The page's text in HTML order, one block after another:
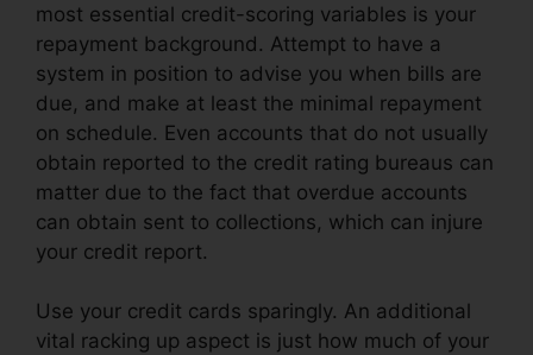
most essential credit-scoring variables is your
repayment background. Attempt to have a
system in position to advise you when bills are
due, and make at least the minimal repayment
on schedule. Even accounts that do not usually
obtain reported to the credit rating bureaus can
matter due to the fact that overdue accounts
can obtain sent to collections, which can injure
your credit report.
Use your credit cards sparingly. An additional
vital racking up aspect is just how much of your